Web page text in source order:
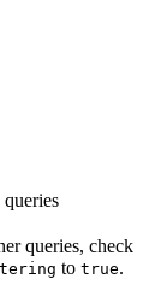
queries, check
to true.